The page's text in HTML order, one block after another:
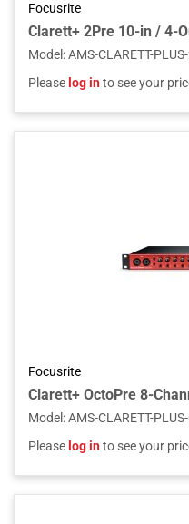
Focusrite
Clarett+ 2Pre 10-in / 4-
Model :AMS-CLARETT-
Please log into see your
Focusrite
Model :AMS-CLARETT-
Please log into see your